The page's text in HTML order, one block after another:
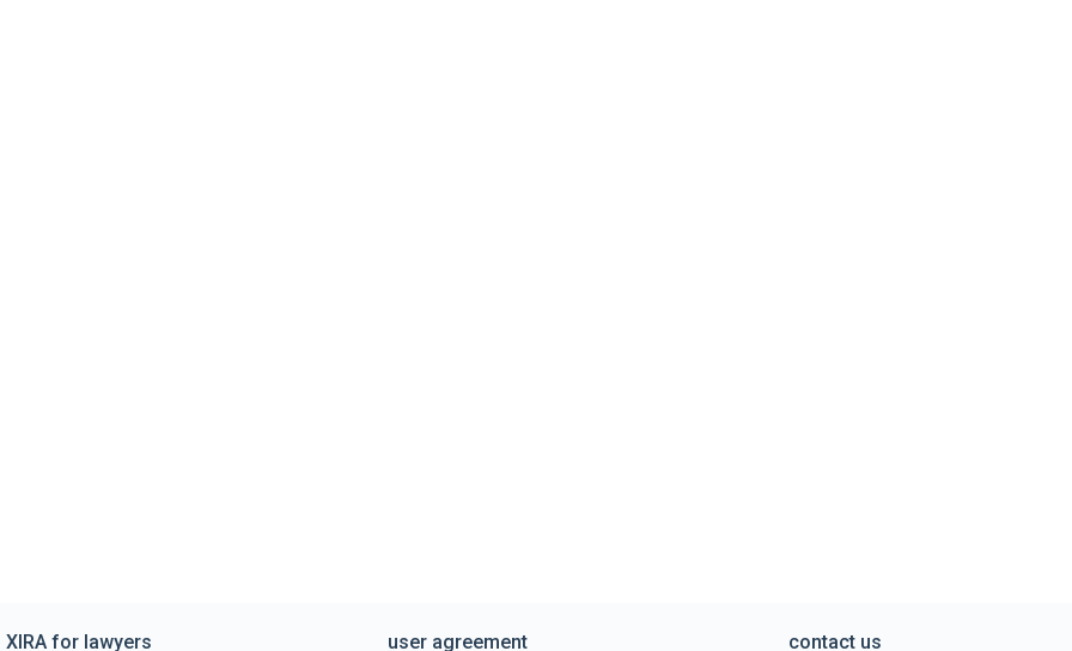
XIRA for lawyers user agreement contact us